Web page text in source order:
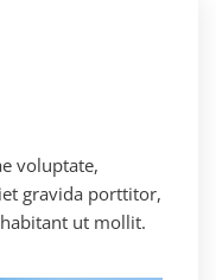
voluptate,
gravida porttitor,
ut mollit.